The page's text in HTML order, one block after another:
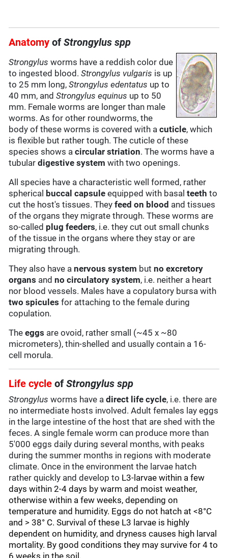
Anatomy ofStrongylus spp
Strongylus worms have a reddish color due
to ingested blood.Strongylus vulgaris is up
to 25 mm long, Strongylus edentatus up to
40 mm, andStrongylus equinus up to 50
mm. Female worms are longer than male
worms. As for other roundworms, the
body of these worms is covered with acuticle, which
is flexible but rather tough. The cuticle of these
species shows acircular striation. The worms have a
tubulardigestive system with two openings.
All species have a characteristic well formed, rather
spherical buccal capsule equipped with basalteeth to
cut the host's tissues. They feed on blood and tissues
of the organs they migrate through. These worms are
so-called plug feeders, i.e. they cut out small chunks
of the tissue in the organs where they stay or are
migrating through.
They also have anervous system butno excretory
organs andno circulatory system, i.e. neither a heart
nor blood vessels. Males have a copulatory bursa with
two spicules for attaching to the female during
copulation.
Theeggs are ovoid, rather small (~45 x ~80
micrometers), thin-shelled and usually contain a 16-
cell morula.
Life cycle ofStrongylus spp
Strongylusworms have adirect life cycle, i.e. there are
no intermediate hosts involved. Adult females lay eggs
in the large intestine of the host that are shed with the
feces. A single female worm can produce more than
5'000 eggs daily during several months, with peaks
during the summer months in regions with moderate
climate. Once in the environment the larvae hatch
rather quickly and develop to L3-larvae within a few
days within 2-4 days by warm and moist weather,
otherwise within a few weeks, depending on
temperature and humidity. Eggs do not hatch at <8°C
and > 38° C. Survival of these L3 larvae is highly
dependent on humidity, and dryness causes high larval
mortality. By good conditions they may survive for 4 to